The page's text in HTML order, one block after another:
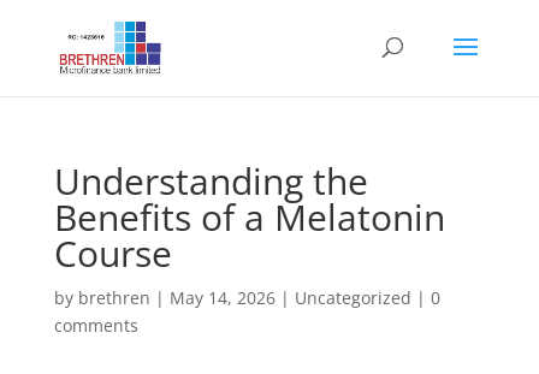
Understanding the
Benefits of a Melatonin
Course
by brethren | May 14, 2026| Uncategorized | 0
comments